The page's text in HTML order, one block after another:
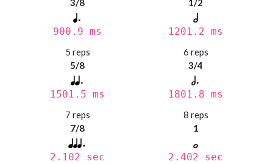
3/8
900.9 ms
1/2
1201.2 ms
5 reps
5/8
1501.5 ms
6 reps
3/4
1801.8 ms
7 reps
7/8
2.102 sec
8 reps
1
2.402 sec